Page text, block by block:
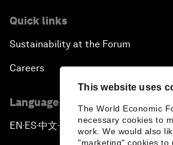
This website uses
The World Economic
necessary cookies to
work. We would also
"marketing" cookies to
Quick links
Sustainability at the Forum
Careers
Language editions
EN ▪ES▪中文▪ 日本語